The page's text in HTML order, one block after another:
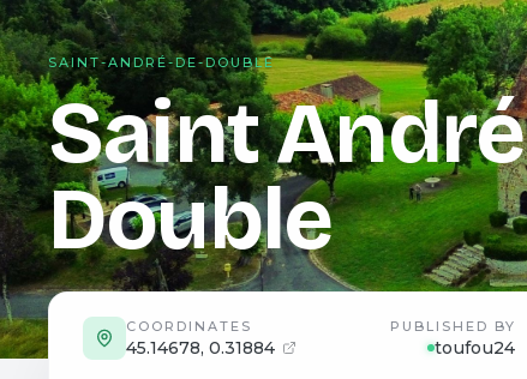
SAINT-ANDRÉ-DE-DOUBLE
Saint
Double
COORDINATES
45.14678, 0.31884
PUBLISHED BY
toufou24